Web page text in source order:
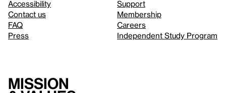
Accessibility
Contact us
FAQ
Press
Support
Membership
Careers
Independent Study Program
Mission